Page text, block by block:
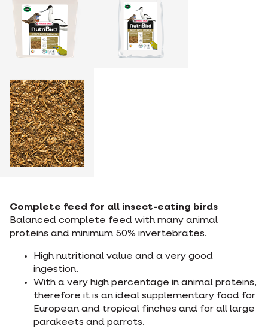
Complete feed for all insect-eating birds
Balanced complete feed with many animal
proteins and minimum 50% invertebrates.
High nutritional value and a very good
ingestion.
With a very high percentage in animal proteins,
therefore it is an ideal supplementary food for
European and tropical finches and for all large
parakeets and parrots.